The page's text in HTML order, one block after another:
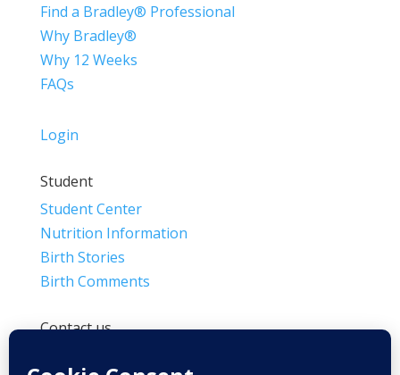
Find a Bradley® Professional
Why Bradley®
Why 12 Weeks
FAQs
Login
Student
Student Center
Nutrition Information
Birth Stories
Birth Comments
Contact us